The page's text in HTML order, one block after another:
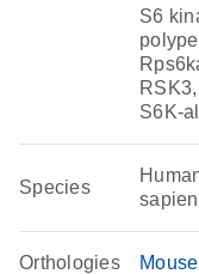
S6
S6K-
Species
Orthologies Mouse